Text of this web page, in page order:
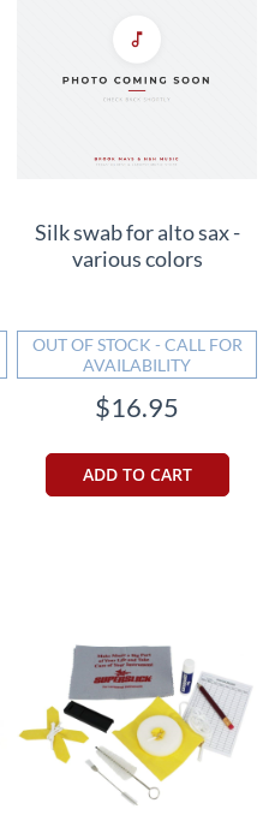
Silk swab for alto sax -
various colors
OUT OF STOCK - CALL FOR
AVAILABILITY
$16.95
ADD TO CART